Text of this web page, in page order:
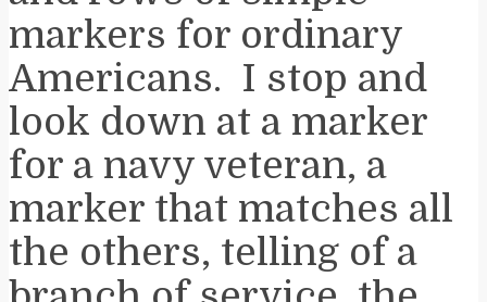
markers for ordinary
Americans. I stop and
look down at a marker
for a navy veteran, a
marker that matches all
the others, telling of a